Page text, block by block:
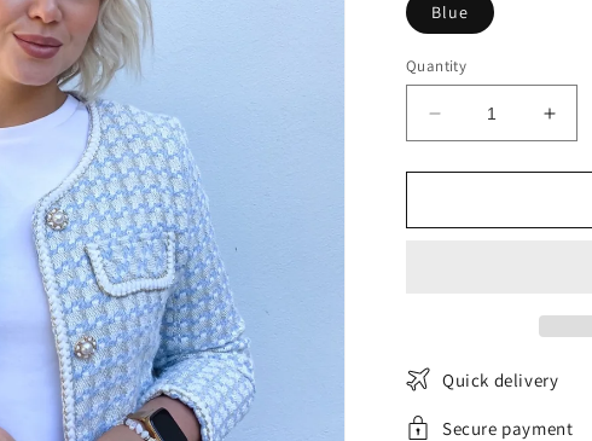
Blue
Quantity
Decrease
quantity
for
Tweed
for
Quick delivery
Secure payment